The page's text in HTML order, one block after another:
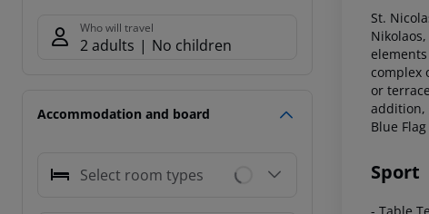
Who will travel
2 adults No children
Accommodation and board
Select room types
St.
Nikolaos,
complex
or
addition,
Blue
Sport